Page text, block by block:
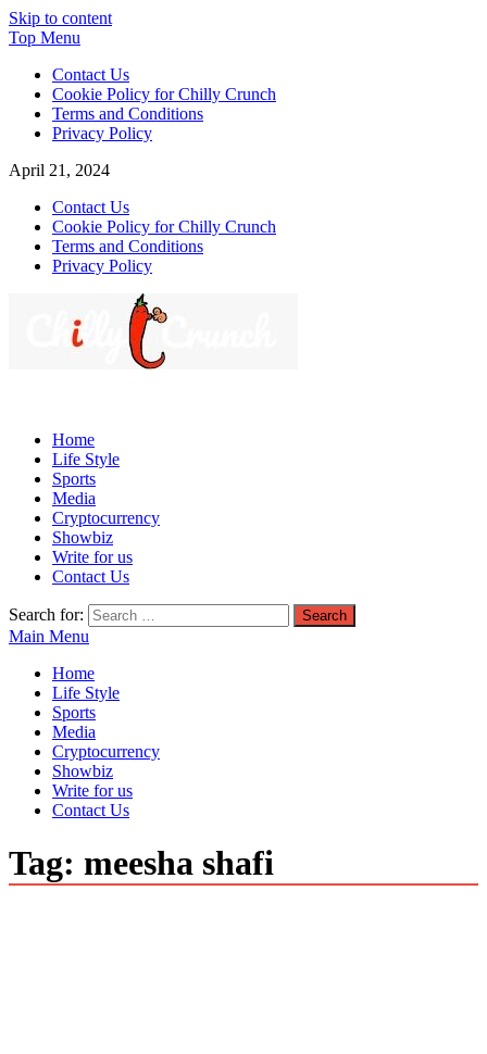
Skip to content
Top Menu
Contact Us
Cookie Policy for Chilly Crunch
Terms and Conditions
Privacy Policy
April 21, 2024
Contact Us
Cookie Policy for Chilly Crunch
Terms and Conditions
Privacy Policy
professional services caters to a diverse clientele, ranging from
homeowners to commercial developers
Home
Life Style
Sports
Media
Cryptocurrency
Showbiz
Write for us
Contact Us
Search for:
Main Menu
Home
Life Style
Sports
Media
Cryptocurrency
Showbiz
Write for us
Contact Us
Tag: meesha shafi